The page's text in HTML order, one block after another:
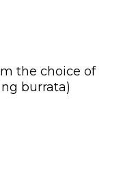
the choice of
burrata)